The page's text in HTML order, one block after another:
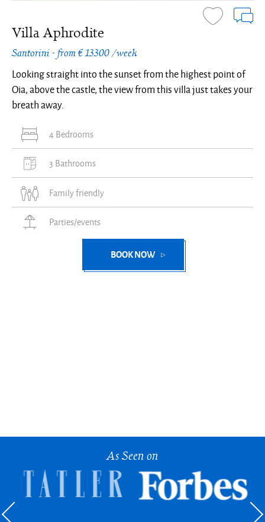
Villa Aphrodite
Santorini - from € 13300 /week
Looking straight into the sunset from the highest point of
Oia, above the castle, the view from this villa just takes your
breath away.
4 Bedrooms
3 Bathrooms
Family friendly
Parties/events
BOOK NOW
As Seen on